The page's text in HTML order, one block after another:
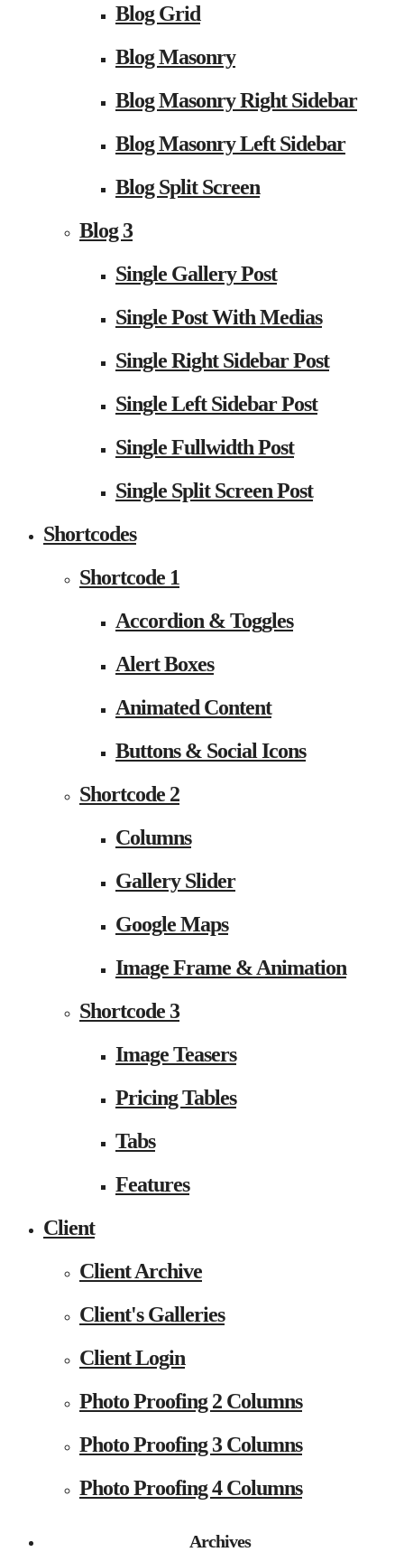
Blog Grid
Blog Masonry
Blog Masonry Right Sidebar
Blog Masonry Left Sidebar
Blog Split Screen
Blog 3
Single Gallery Post
Single Post With Medias
Single Right Sidebar Post
Single Left Sidebar Post
Single Fullwidth Post
Single Split Screen Post
Shortcodes
Shortcode 1
Accordion & Toggles
Alert Boxes
Animated Content
Buttons & Social Icons
Shortcode 2
Columns
Gallery Slider
Google Maps
Image Frame & Animation
Shortcode 3
Image Teasers
Pricing Tables
Tabs
Features
Client
Client Archive
Client's Galleries
Client Login
Photo Proofing 2 Columns
Photo Proofing 3 Columns
Photo Proofing 4 Columns
Archives